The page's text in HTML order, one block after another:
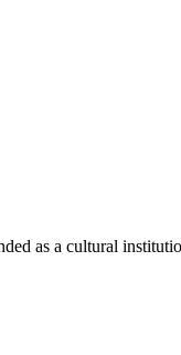
as a cultural